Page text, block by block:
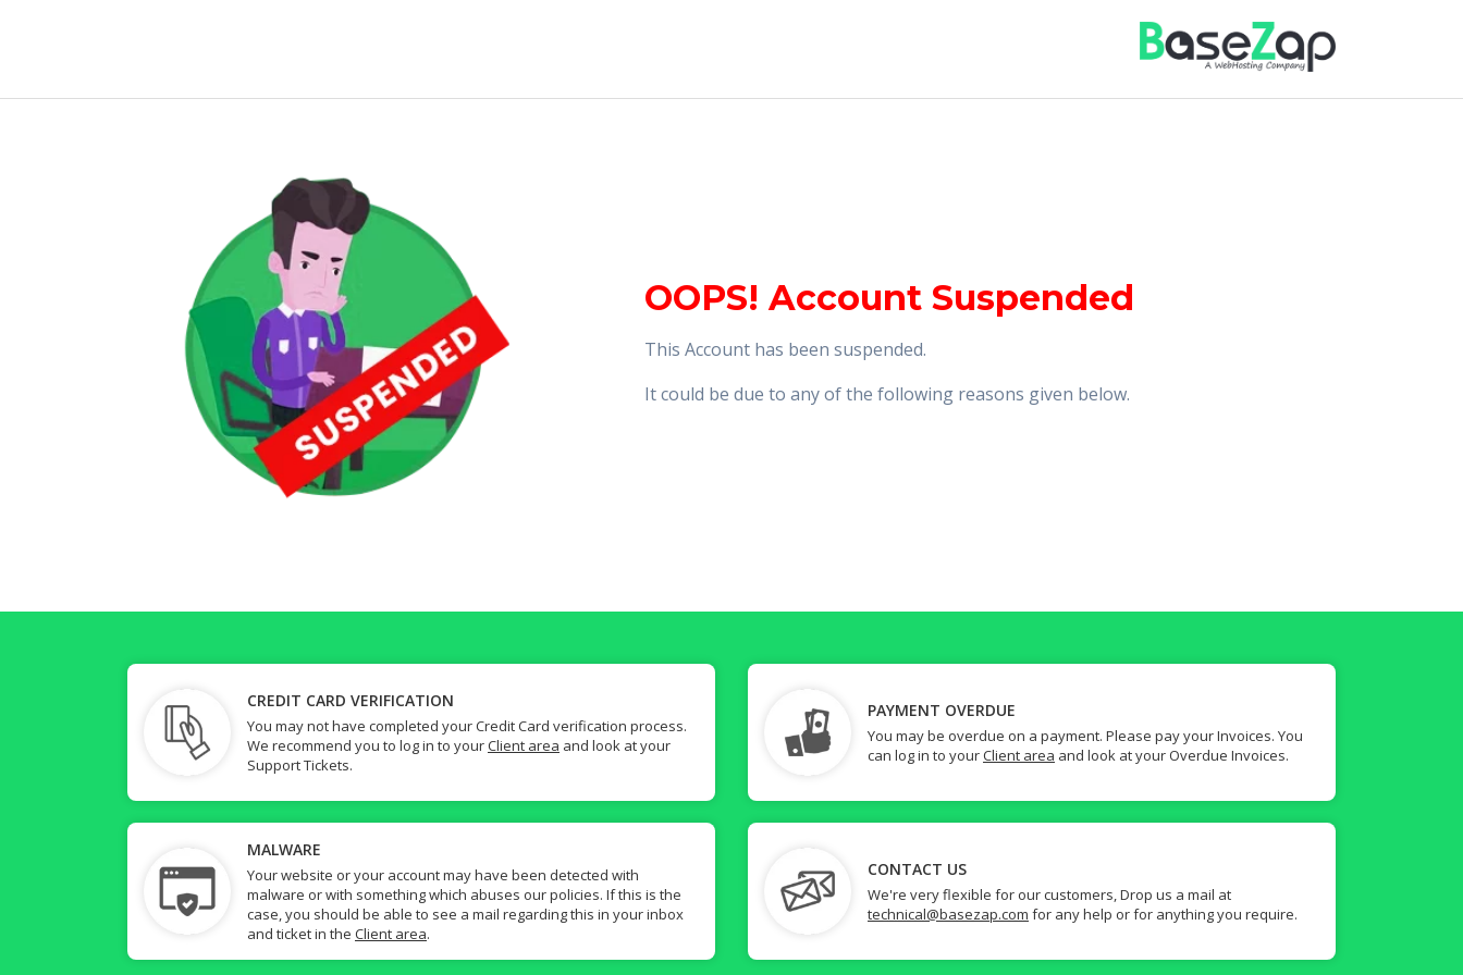
OOPS! Account Suspended
This Account has been suspended.
It could be due to any of the following reasons given below.
CREDIT CARD VERIFICATION
You may not have completed your Credit Card verification process.
We recommend you to log in to yourClient area and look at your
Support Tickets.
PAYMENT OVERDUE
You may be overdue on a payment. Please pay your Invoices. You
can log in to yourClient area and look at your Overdue Invoices.
MALWARE
Your website or your account may have been detected with
malware or with something which abuses our policies. If this is the
case, you should be able to see a mail regarding this in your inbox
and ticket in the Client area.
CONTACT US
We're very flexible for our customers, Drop us a mail at
technical@basezap.com for any help or for anything you require.